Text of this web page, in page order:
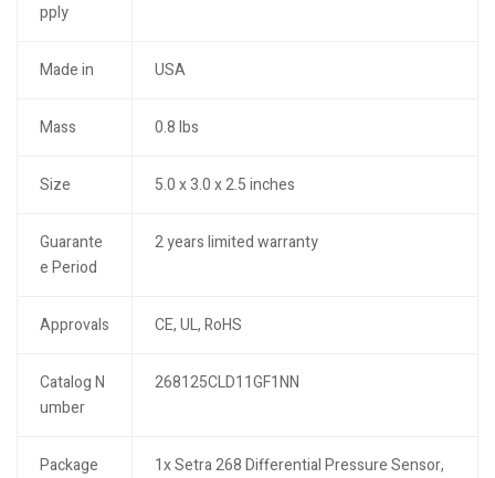
pply
Made in USA
Mass 0.8 lbs
Size 5.0 x 3.0 x 2.5 inches
Guarante
e Period
2 years limited warranty
Approvals CE, UL, RoHS
Catalog N
umber
268125CLD11GF1NN
Package
1x Setra 268 Differential Pressure Sensor,